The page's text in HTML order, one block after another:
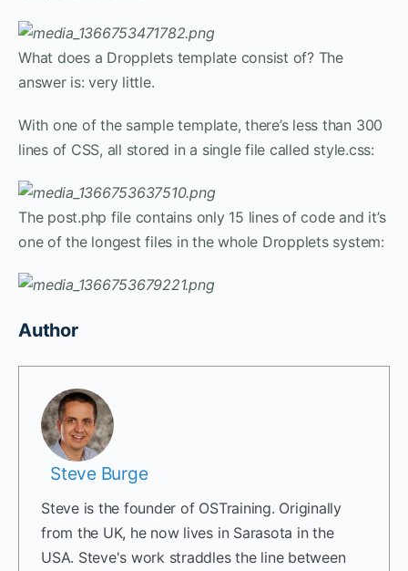
What does a Dropplets template consist of? The
answer is: very little.
With one of the sample template, there’s less than 300
lines of CSS, all stored in a single file called style.css:
The post.php file contains only 15 lines of code and it’s
one of the longest files in the whole Dropplets system:
Author
Steve Burge
Steve is the founder of OSTraining. Originally
from the UK, he now lives in Sarasota in the
USA. Steve's work straddles the line between